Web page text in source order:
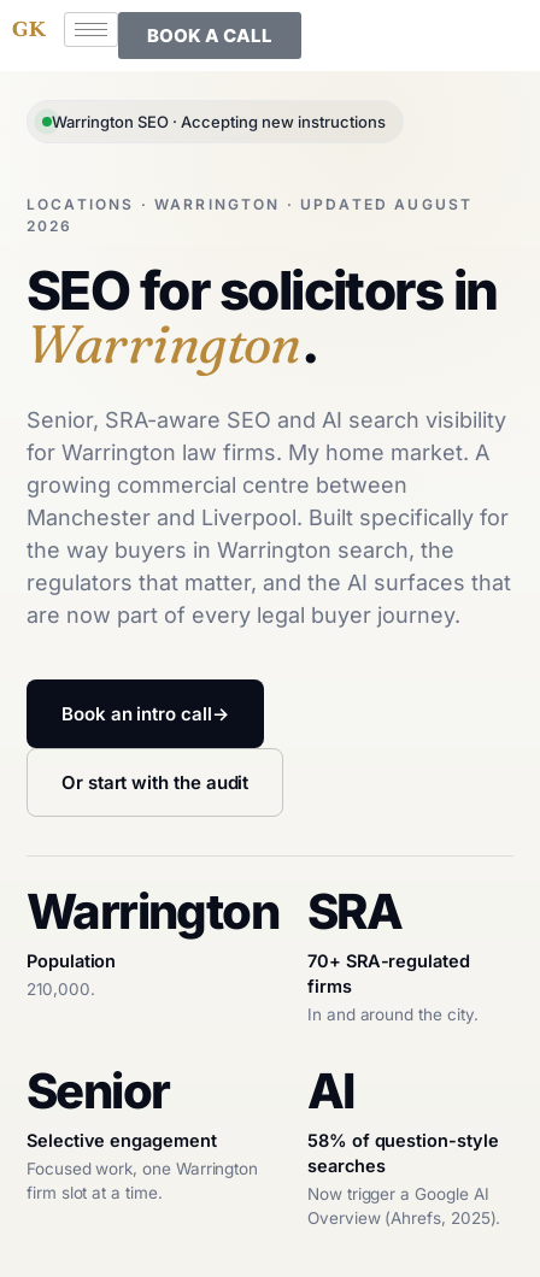
BOOK A CALL
Warrington SEO · Accepting new instructions
LOCATIONS · WARRINGTON · UPDATED AUGUST
2026
SEO for solicitors in
Warrington.
Senior, SRA-aware SEO and AI search visibility
for Warrington law firms. My home market. A
growing commercial centre between
Manchester and Liverpool. Built specifically for
the way buyers in Warrington search, the
regulators that matter, and the AI surfaces that
are now part of every legal buyer journey.
Book an intro call→
Or start with the audit
Warrington
Population
210,000.
SRA
70+ SRA-regulated
firms
In and around the city.
Senior
Selective engagement
Focused work, one Warrington
firm slot at a time.
AI
58% of question-style
searches
Now trigger a Google AI
Overview (Ahrefs, 2025).